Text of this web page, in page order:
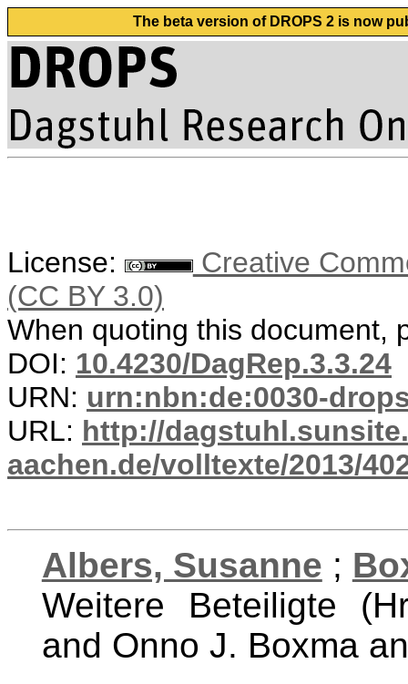
The beta version of DROPS 2 is now
License:
Creative
(CC BY 3.0)
When quoting this document,
DOI: 10.4230/DagRep.3.3.24
URN: urn:nbn:de:0030-
URL: http://
aachen.de/volltexte/2013/
Albers, Susanne ;
Weitere Beteiligte
and Onno J. Boxma